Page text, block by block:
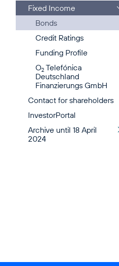
Fixed Income
Bonds
Credit Ratings
Funding Profile
O2 Telefónica
Deutschland
Finanzierungs GmbH
Contact for shareholders
InvestorPortal
Archive until 18 April
2024